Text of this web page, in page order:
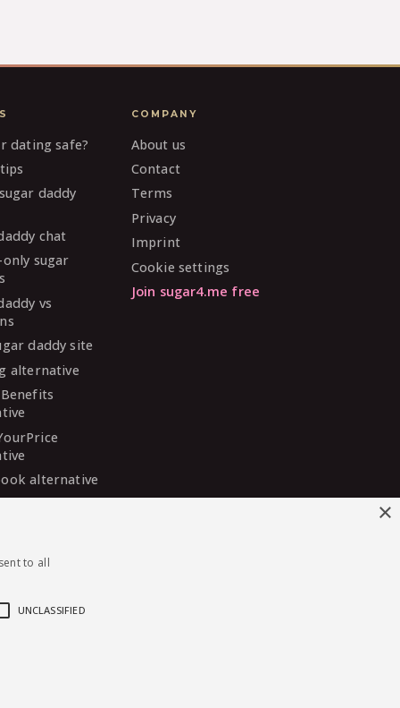
dating safe?
daddy
chat
sugar
vs
daddy site
alternative
alternative
COMPANY
About us
Contact
Terms
Privacy
Imprint
Cookie settings
Join sugar4.me free
×
to all
UNCLASSIFIED